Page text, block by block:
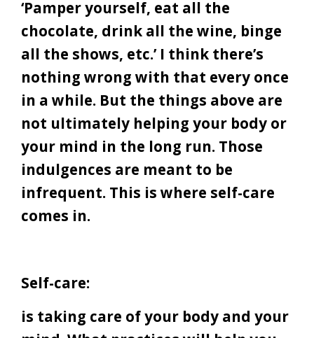
‘Pamper yourself, eat all the
chocolate, drink all the wine, binge
all the shows, etc.’ I think there’s
nothing wrong with that every once
in a while. But the things above are
not ultimately helping your body or
your mind in the long run. Those
indulgences are meant to be
infrequent. This is where self-care
comes in.
Self-care:
is taking care of your body and your